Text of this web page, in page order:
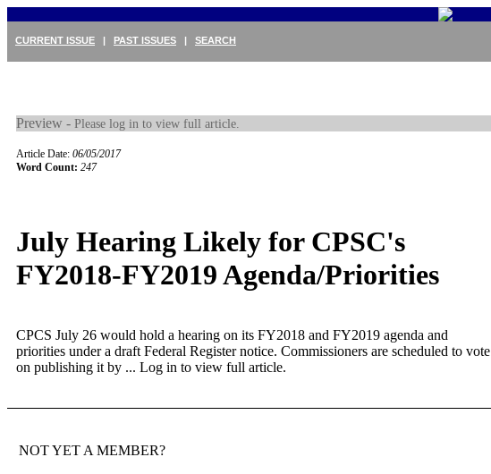
CURRENT ISSUE | PAST ISSUES | SEARCH
Preview - Please log in to view full article.
Article Date: 06/05/2017
Word Count: 247
July Hearing Likely for CPSC's
FY2018-FY2019 Agenda/Priorities
CPCS July 26 would hold a hearing on its FY2018 and FY2019 agenda and
priorities under a draft Federal Register notice. Commissioners are scheduled to vote
on publishing it by ... Log in to view full article.
NOT YET A MEMBER?